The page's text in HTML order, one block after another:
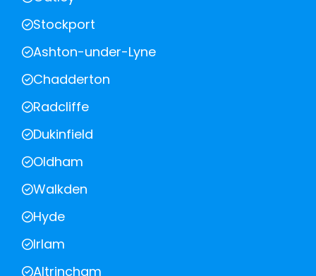
Stockport
Ashton-under-Lyne
Chadderton
Radcliffe
Dukinfield
Oldham
Walkden
Hyde
Irlam
Altrincham